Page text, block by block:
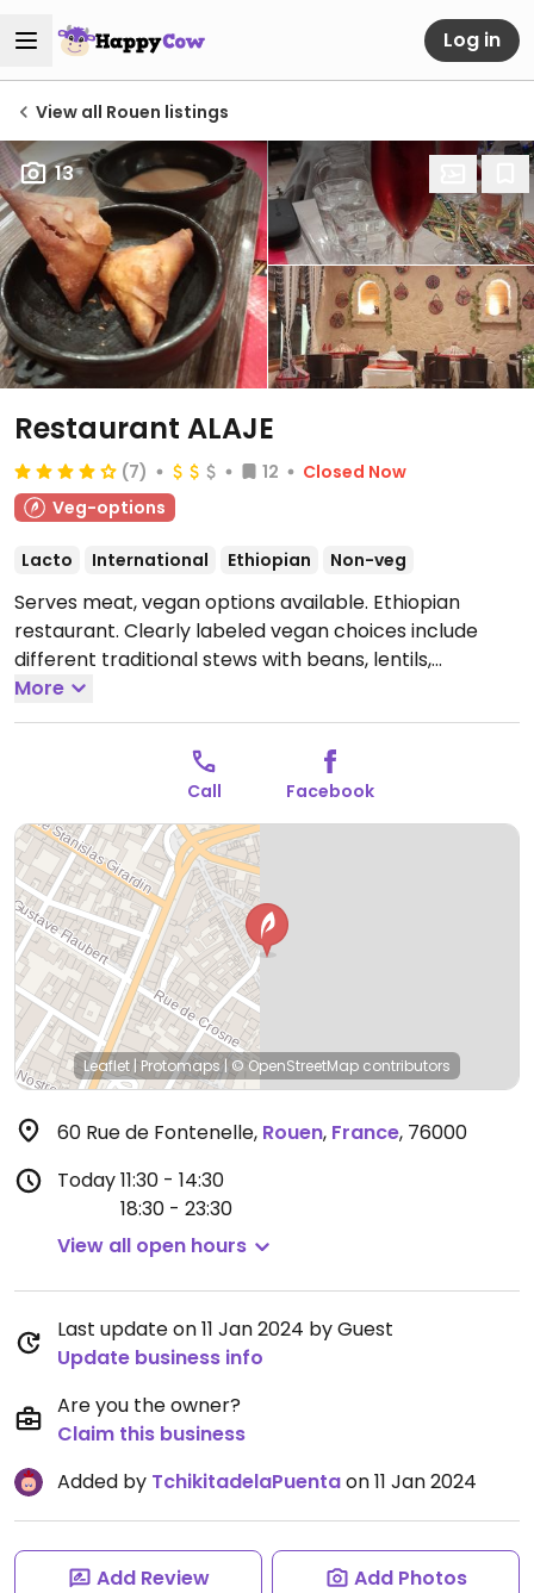
Log in
View all Rouen listings
13
Restaurant ALAJE
(7) 12
Closed Now
Veg-options
Lacto International Ethiopian Non-veg
Serves meat, vegan options available. Ethiopian
restaurant. Clearly labeled vegan choices include
different traditional stews with beans, lentils,
chickpeas, spinach, potatoes and spices served on
injera (Ethiopian flatbread).Open Tue-Sun 11:30-14:30,
Closed Mon.
More
Call Facebook
Leaflet |Protomaps|© OpenStreetMap contributors
60 Rue de Fontenelle, Rouen, France, 76000
Today11:30 - 14:30
18:30 - 23:30
View all open hours
Last update on 11 Jan 2024 by Guest
Update business info
Are you the owner?
Claim this business
Added by TchikitadelaPuentaon 11 Jan 2024
Add Review Add Photos